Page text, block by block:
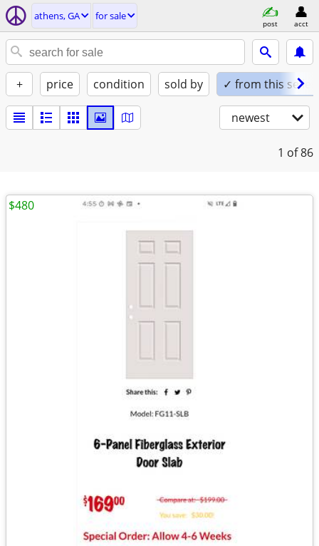
athens, GA for sale
post acct
+ price condition sold by ✓ from this seller
newest
1 of 86
$480